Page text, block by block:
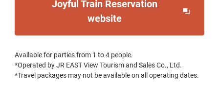
Joyful Train Reservation
websiteOpens
in
new
window
Available for parties from 1 to 4 people.
*Operated by JR EAST View Tourism and Sales Co., Ltd.
*Travel packages may not be available on all operating dates.